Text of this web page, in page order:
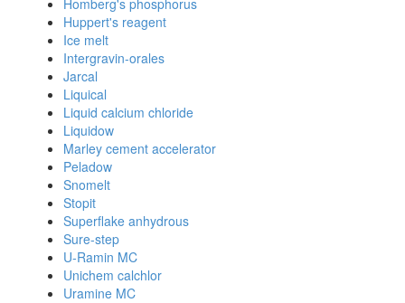
Homberg's phosphorus
Huppert's reagent
Ice melt
Intergravin-orales
Jarcal
Liquical
Liquid calcium chloride
Liquidow
Marley cement accelerator
Peladow
Snomelt
Stopit
Superflake anhydrous
Sure-step
U-Ramin MC
Unichem calchlor
Uramine MC